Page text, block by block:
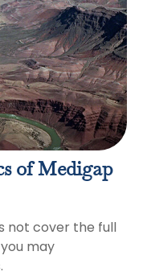
of Medigap
not cover the full
may